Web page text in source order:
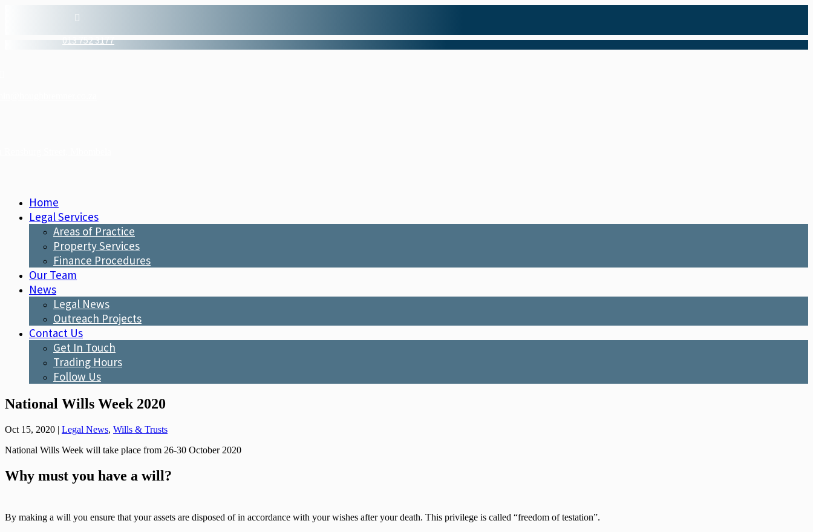

013 752 3177
Home
Legal Services
Areas of Practice
Property Services
Finance Procedures
Our Team
News
Legal News
Outreach Projects
Contact Us
Get In Touch
Trading Hours
Follow Us
National Wills Week 2020
Oct 15, 2020 | Legal News, Wills & Trusts
National Wills Week will take place from 26-30 October 2020
Why must you have a will?
By making a will you ensure that your assets are disposed of in accordance with your wishes after your death. This privilege is called “freedom of testation”.